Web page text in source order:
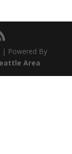
| Powered By
Area